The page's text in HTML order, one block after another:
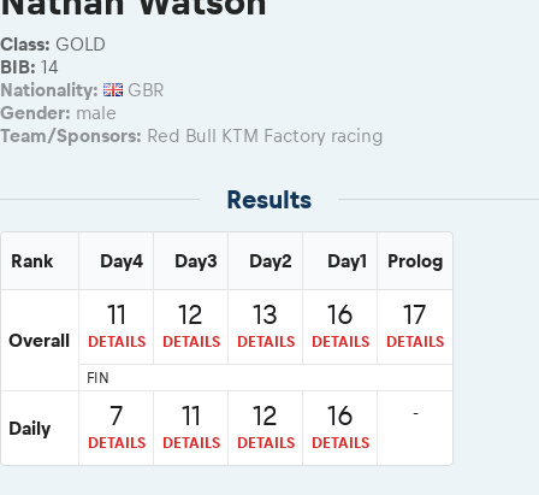
23 years of Red Bull Romaniacs
Visit Sibiu, views of Romania
Responsible enduro riding
Sibiu Competitor paddock
Before the race
Romaniacs photo service
Why race July 27-31. 2027?
Class: GOLD
BIB: 14
Nationality:
GBR
Gender: male
Team/Sponsors: Red Bull KTM Factory racing
Results
Rank Day4 Day3 Day2 Day1 Prolog
Overall
11
DETAILS
12
DETAILS
13
DETAILS
16
DETAILS
17
DETAILS
FIN
Daily 7
DETAILS
11
DETAILS
12
DETAILS
16
DETAILS
-